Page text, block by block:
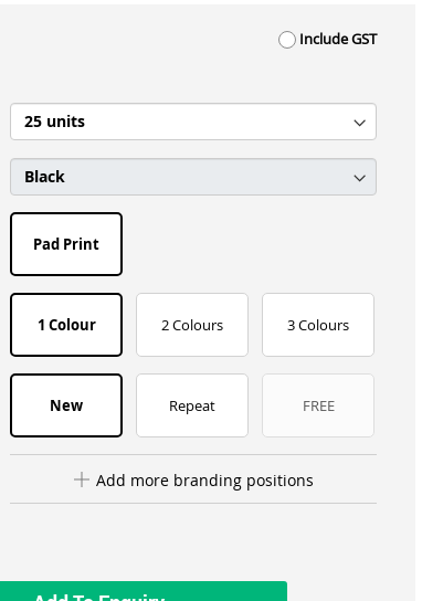
Include GST
Pad Print
1 Colour 2 Colours 3 Colours
New Repeat FREE
Add more branding positions